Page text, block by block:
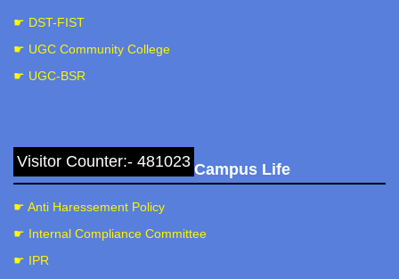
☛ DST-FIST
☛ UGC Community College
☛ UGC-BSR
Visitor Counter:- 481023 Campus Life
☛ Anti Haressement Policy
☛ Internal Compliance Committee
☛ IPR